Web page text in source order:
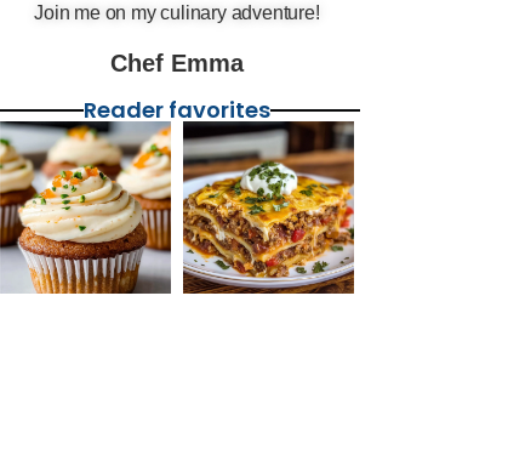
Join me on my culinary adventure!
Chef Emma
Reader favorites